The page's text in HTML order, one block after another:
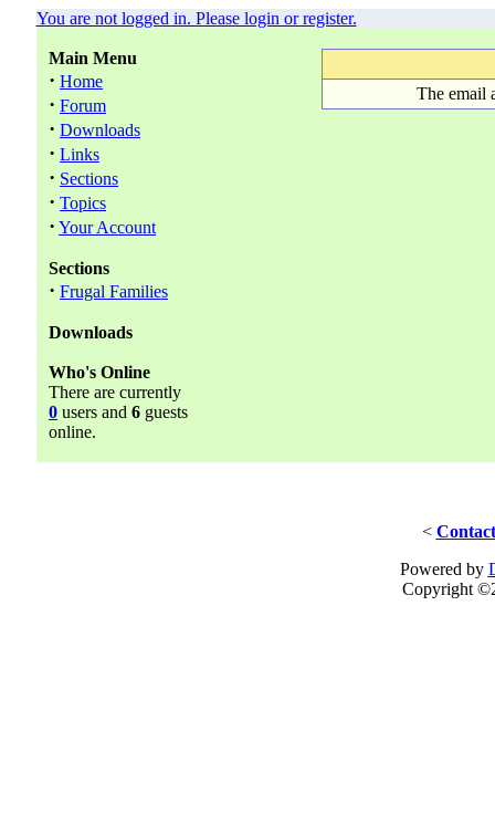
You are not logged in. Please login or register.
Main Menu
· Home
· Forum
· Downloads
· Links
· Sections
· Topics
· Your Account
Sections
· Frugal Families
Downloads
Who's Online
There are currently
0 users and 6 guests
online.
The email
<
Powered by
Copyright